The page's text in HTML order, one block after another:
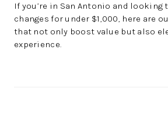
If you’re in San Antonio and
changes for under $1,000, here are
that not only boost value but also
experience.